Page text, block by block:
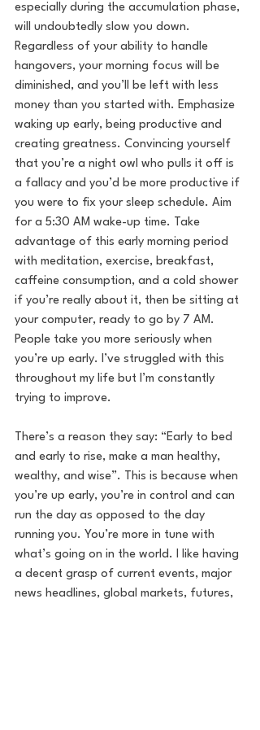
especially during the accumulation phase,
will undoubtedly slow you down.
Regardless of your ability to handle
hangovers, your morning focus will be
diminished, and you’ll be left with less
money than you started with. Emphasize
waking up early, being productive and
creating greatness. Convincing yourself
that you’re a night owl who pulls it off is
a fallacy and you’d be more productive if
you were to fix your sleep schedule. Aim
for a 5:30 AM wake-up time. Take
advantage of this early morning period
with meditation, exercise, breakfast,
caffeine consumption, and a cold shower
if you’re really about it, then be sitting at
your computer, ready to go by 7 AM.
People take you more seriously when
you’re up early. I’ve struggled with this
throughout my life but I’m constantly
trying to improve.
There’s a reason they say: “Early to bed
and early to rise, make a man healthy,
wealthy, and wise”. This is because when
you’re up early, you’re in control and can
run the day as opposed to the day
running you. You’re more in tune with
what’s going on in the world. I like having
a decent grasp of current events, major
news headlines, global markets, futures,